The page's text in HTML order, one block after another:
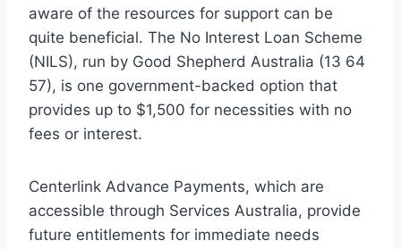
aware of the resources for support can be
quite beneficial. The No Interest Loan Scheme
(NILS), run by Good Shepherd Australia (13 64
57), is one government-backed option that
provides up to $1,500 for necessities with no
fees or interest.
Centerlink Advance Payments, which are
accessible through Services Australia, provide
future entitlements for immediate needs